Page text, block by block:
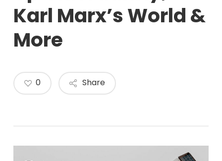
Karl Marx’s World &
More
Share
0